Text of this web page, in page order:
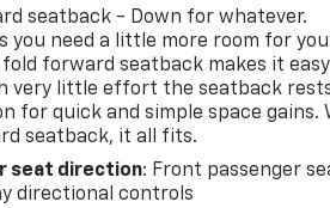
seatback - Down for whatever.
you need a little more room for
forward seatback makes it
very little effort the seatback
for quick and simple space gains.
seatback, it all fits.
seat direction: Front passenger
directional controls